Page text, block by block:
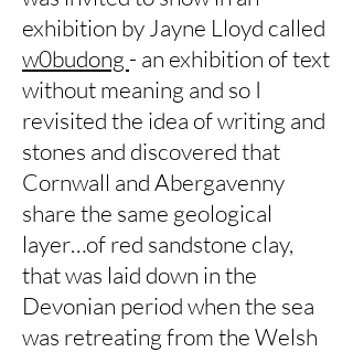
exhibition by Jayne Lloyd called
w0budong - an exhibition of text
without meaning and so I
revisited the idea of writing and
stones and discovered that
Cornwall and Abergavenny
share the same geological
layer…of red sandstone clay,
that was laid down in the
Devonian period when the sea
was retreating from the Welsh